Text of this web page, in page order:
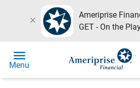
close
Ameriprise
GET - On the
menu
Menu